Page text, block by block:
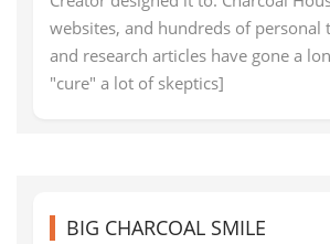
websites, and hundreds of personal
and research articles have gone a
"cure" a lot of skeptics]
BIG CHARCOAL SMILE